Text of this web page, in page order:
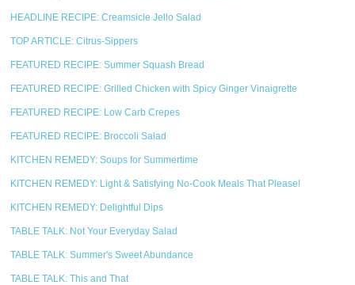
HEADLINE RECIPE: Creamsicle Jello Salad
TOP ARTICLE: Citrus-Sippers
FEATURED RECIPE: Summer Squash Bread
FEATURED RECIPE: Grilled Chicken with Spicy Ginger Vinaigrette
FEATURED RECIPE: Low Carb Crepes
FEATURED RECIPE: Broccoli Salad
KITCHEN REMEDY: Soups for Summertime
KITCHEN REMEDY: Light & Satisfying No-Cook Meals That Please!
KITCHEN REMEDY: Delightful Dips
TABLE TALK: Not Your Everyday Salad
TABLE TALK: Summer's Sweet Abundance
TABLE TALK: This and That